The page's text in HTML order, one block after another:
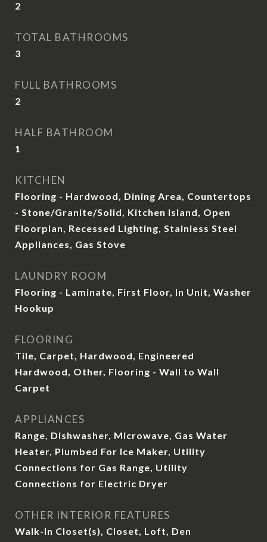
2
TOTAL BATHROOMS
3
FULL BATHROOMS
2
HALF BATHROOM
1
KITCHEN
Flooring - Hardwood, Dining Area, Countertops
- Stone/Granite/Solid, Kitchen Island, Open
Floorplan, Recessed Lighting, Stainless Steel
Appliances, Gas Stove
LAUNDRY ROOM
Flooring - Laminate, First Floor, In Unit, Washer
Hookup
FLOORING
Tile, Carpet, Hardwood, Engineered
Hardwood, Other, Flooring - Wall to Wall
Carpet
APPLIANCES
Range, Dishwasher, Microwave, Gas Water
Heater, Plumbed For Ice Maker, Utility
Connections for Gas Range, Utility
Connections for Electric Dryer
OTHER INTERIOR FEATURES
Walk-In Closet(s), Closet, Loft, Den